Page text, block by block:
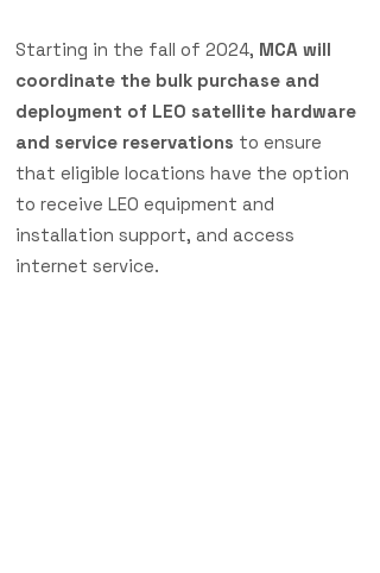
Starting in the fall of 2024, MCA will
coordinate the bulk purchase and
deployment of LEO satellite hardware
and service reservations to ensure
that eligible locations have the option
to receive LEO equipment and
installation support, and access
internet service.